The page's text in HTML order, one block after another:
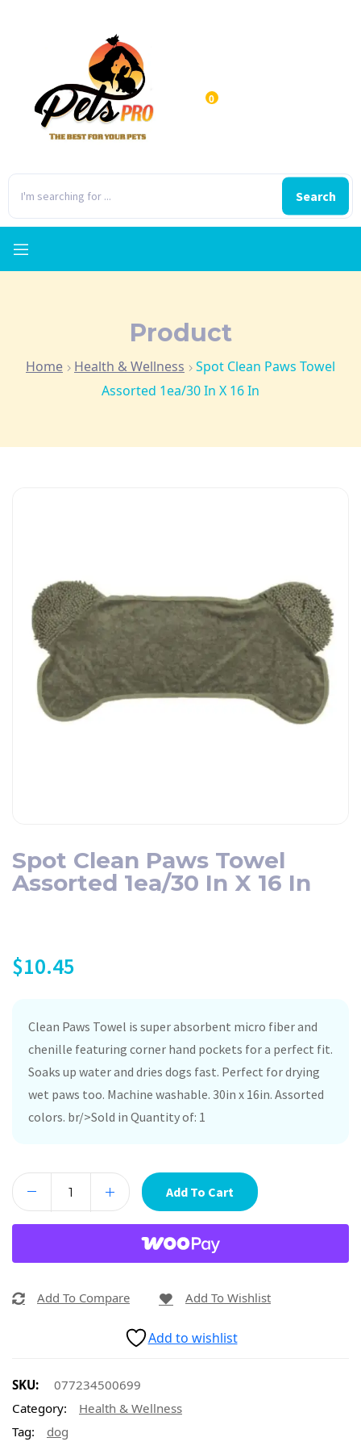
Search
0
Product
Home Health & Wellness
Spot Clean Paws Towel
Assorted 1ea/30 In X 16 In
Spot Clean Paws Towel
Assorted 1ea/30 In X 16 In
$10.45
Clean Paws Towel is super absorbent micro fiber and
chenille featuring corner hand pockets for a perfect fit.
Soaks up water and dries dogs fast. Perfect for drying
wet paws too. Machine washable. 30in x 16in. Assorted
colors. br/>Sold in Quantity of: 1
Add To Cart
Add To Compare Add To Wishlist
Add to wishlist
SKU:
077234500699
Category:
Health & Wellness
Tag:
dog